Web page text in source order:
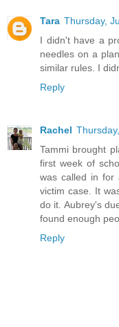
Tara Thursday,
I didn't have a
needles on a
similar rules. I
Reply
Rachel
Tammi brought
first week of
was called in for
victim case. It
do it. Aubrey's
found enough
Reply